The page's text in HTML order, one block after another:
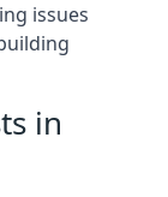
issues
in